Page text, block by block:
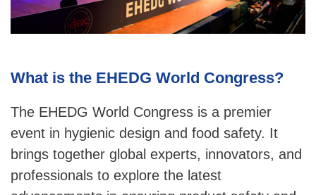
What is the EHEDG World Congress?
The EHEDG World Congress is a premier
event in hygienic design and food safety. It
brings together global experts, innovators, and
professionals to explore the latest